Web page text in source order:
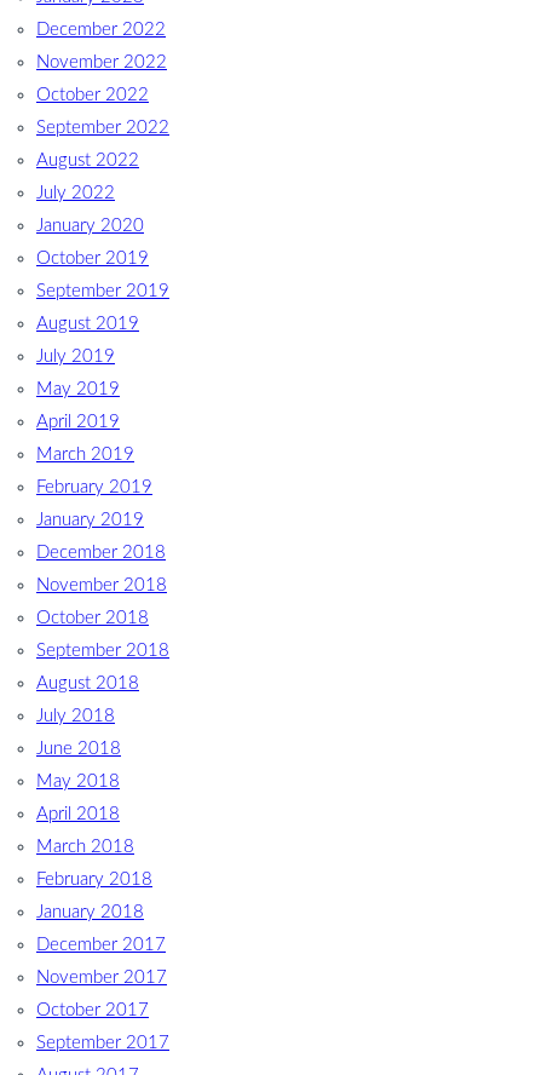
December 2022
November 2022
October 2022
September 2022
August 2022
July 2022
January 2020
October 2019
September 2019
August 2019
July 2019
May 2019
April 2019
March 2019
February 2019
January 2019
December 2018
November 2018
October 2018
September 2018
August 2018
July 2018
June 2018
May 2018
April 2018
March 2018
February 2018
January 2018
December 2017
November 2017
October 2017
September 2017